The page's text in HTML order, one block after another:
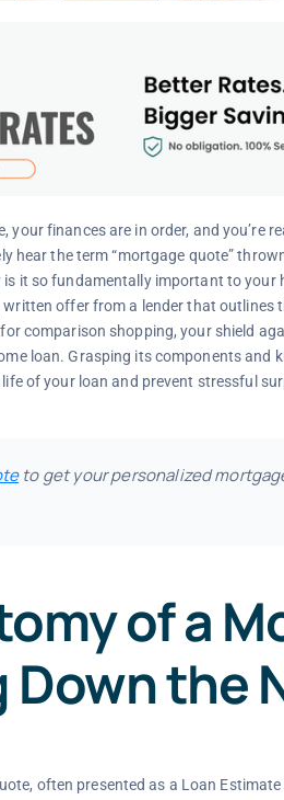
your finances are in order, and
hear the term “mortgage quote”
it so fundamentally important to
offer from a lender that outlines
comparison shopping, your shield
loan. Grasping its components and
of your loan and prevent stressful
to get your personalized
of a
Down the
often presented as a Loan